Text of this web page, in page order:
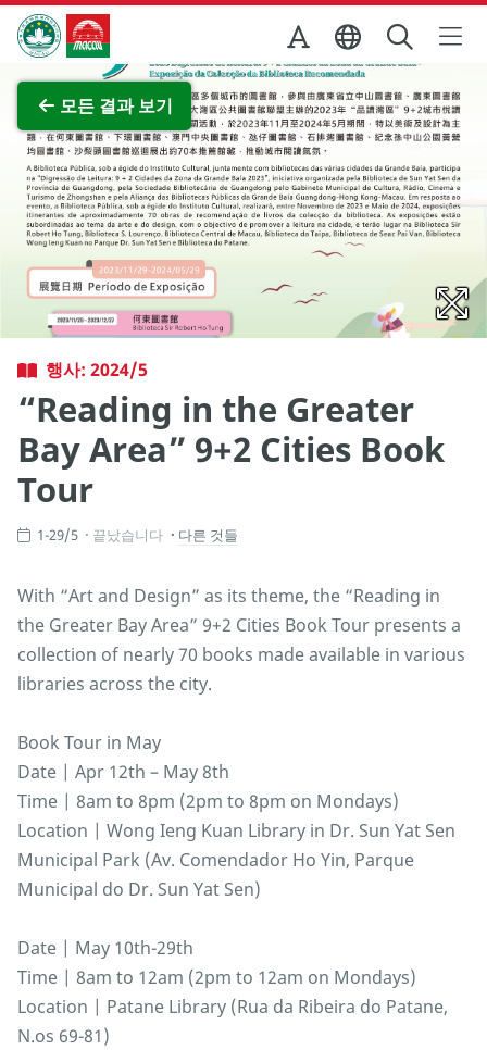
Skip to Main Content
마카오정부관광청
모든 결과 보기
전체 이미지 보기
행사: 2024/5
“Reading in the Greater
Bay Area” 9+2 Cities Book
Tour
1-29/5 끝났습니다 다른 것들
With “Art and Design” as its theme, the “Reading in
the Greater Bay Area” 9+2 Cities Book Tour presents a
collection of nearly 70 books made available in various
libraries across the city.
Book Tour in May
Date | Apr 12th – May 8th
Time | 8am to 8pm (2pm to 8pm on Mondays)
Location | Wong Ieng Kuan Library in Dr. Sun Yat Sen
Municipal Park (Av. Comendador Ho Yin, Parque
Municipal do Dr. Sun Yat Sen)
Date | May 10th-29th
Time | 8am to 12am (2pm to 12am on Mondays)
Location | Patane Library (Rua da Ribeira do Patane,
N.os 69-81)